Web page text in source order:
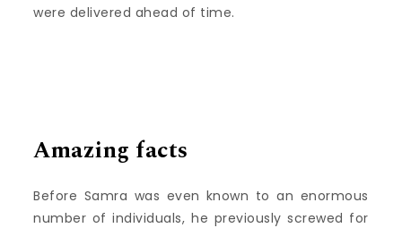
were delivered ahead of time.
Amazing facts
Before Samra was even known to an enormous
number of individuals, he previously screwed for